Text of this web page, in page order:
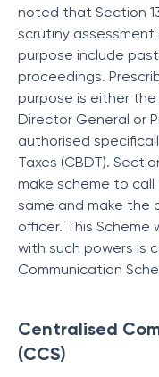
noted that Section
scrutiny
purpose include
proceedings.
purpose is either
Director General or
authorised
Taxes (CBDT).
make scheme to
same and make the
officer. This Scheme
with such powers is
Communication
Centralised
(CCS)